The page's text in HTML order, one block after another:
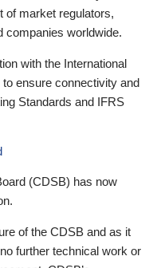
of market regulators,
companies worldwide.
with the International
ensure connectivity and
Standards and IFRS
(CDSB) has now
of the CDSB and as it
further technical work or